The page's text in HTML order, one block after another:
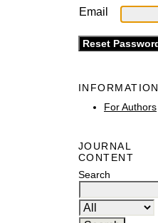
Email
INFORMATION
For Authors
JOURNAL
CONTENT
Search